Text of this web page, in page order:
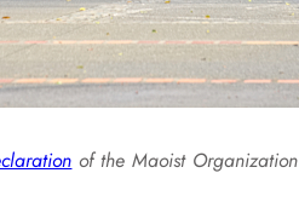
of the Maoist